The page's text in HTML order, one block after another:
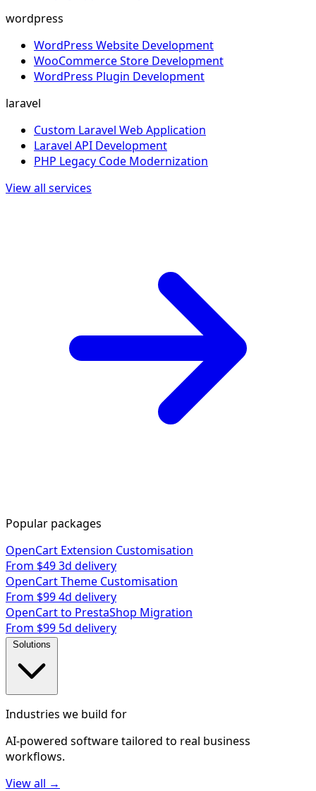
wordpress
WordPress Website Development
WooCommerce Store Development
WordPress Plugin Development
laravel
Custom Laravel Web Application
Laravel API Development
PHP Legacy Code Modernization
View all services
Popular packages
OpenCart Extension Customisation
From $493d delivery
OpenCart Theme Customisation
From $994d delivery
OpenCart to PrestaShop Migration
From $99 5d delivery
Solutions
Industries we build for
AI-powered software tailored to real business
workflows.
View all →